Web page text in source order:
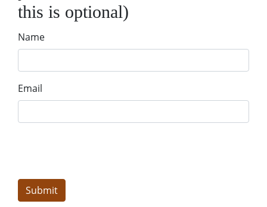
this is optional)
Name
Email